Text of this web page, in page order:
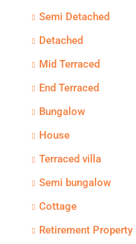
Semi Detached
Detached
Mid Terraced
End Terraced
Bungalow
House
Terraced villa
Semi bungalow
Cottage
Retirement Property